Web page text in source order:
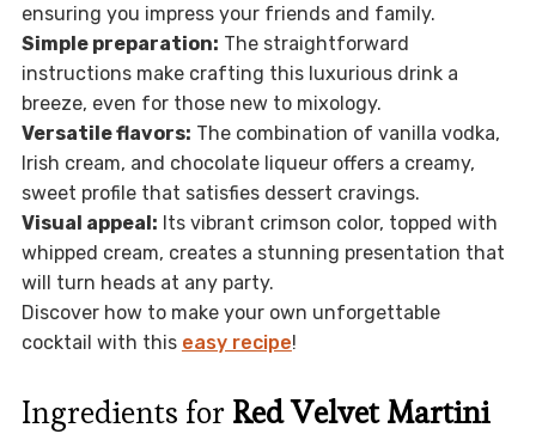
ensuring you impress your friends and family.
Simple preparation: The straightforward
instructions make crafting this luxurious drink a
breeze, even for those new to mixology.
Versatile flavors: The combination of vanilla vodka,
Irish cream, and chocolate liqueur offers a creamy,
sweet profile that satisfies dessert cravings.
Visual appeal: Its vibrant crimson color, topped with
whipped cream, creates a stunning presentation that
will turn heads at any party.
Discover how to make your own unforgettable
cocktail with this easy recipe!
Ingredients for Red Velvet Martini